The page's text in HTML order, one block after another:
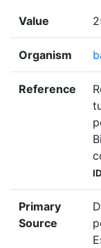
Value
Organism
Reference
ID
Primary
Source